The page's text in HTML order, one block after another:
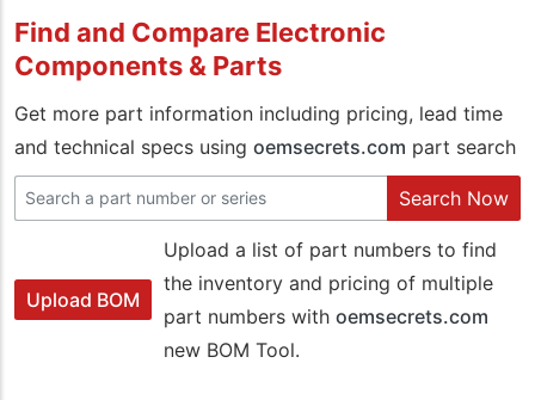
Find and Compare Electronic
Components & Parts
Get more part information including pricing, lead time
and technical specs using oemsecrets.com part search
Search Now
Upload BOM
Upload a list of part numbers to find
the inventory and pricing of multiple
part numbers with oemsecrets.com
new BOM Tool.